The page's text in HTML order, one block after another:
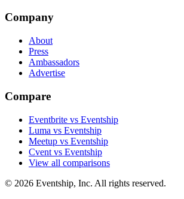
Company
About
Press
Ambassadors
Advertise
Compare
Eventbrite vs Eventship
Luma vs Eventship
Meetup vs Eventship
Cvent vs Eventship
View all comparisons
© 2026 Eventship, Inc. All rights reserved.